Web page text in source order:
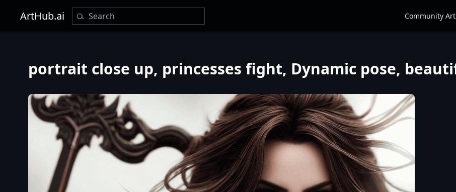
ArtHub.ai Community Art